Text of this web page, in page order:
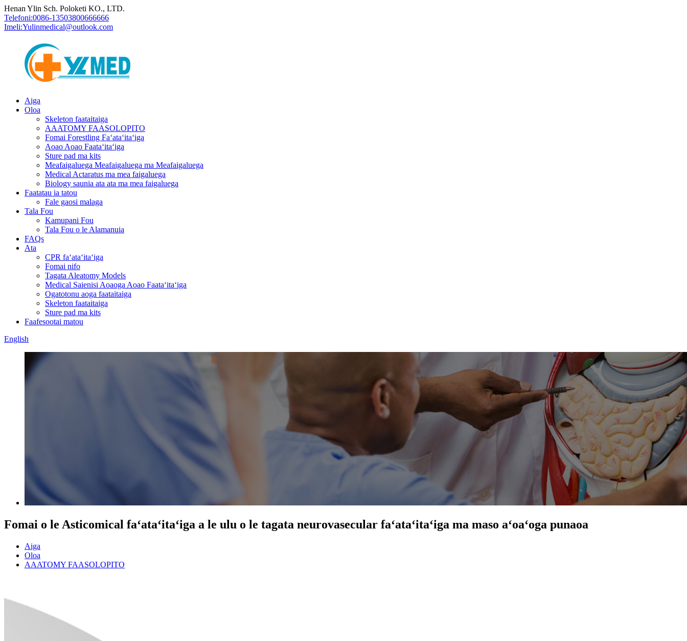
Henan Ylin Sch. Poloketi KO., LTD.
Telefoni:0086-13503800666666
Imeli:Yulinmedical@outlook.com
Aiga
Oloa
Skeleton faataitaiga
AAATOMY FAASOLOPITO
Fomai Forestling Faʻataʻitaʻiga
Aoao Aoao Faataʻitaʻiga
Sture pad ma kits
Meafaigaluega Meafaigaluega ma Meafaigaluega
Medical Actaratus ma mea faigaluega
Biology saunia ata ata ma mea faigaluega
Faatatau ia tatou
Fale gaosi malaga
Tala Fou
Kamupani Fou
Tala Fou o le Alamanuia
FAQs
Ata
CPR faʻataʻitaʻiga
Fomai nifo
Tagata Aleatomy Models
Medical Saienisi Aoaoga Aoao Faataʻitaʻiga
Ogatotonu aoga faataitaiga
Skeleton faataitaiga
Sture pad ma kits
Faafesootai matou
English
Fomai o le Asticomical faʻataʻitaʻiga a le ulu o le tagata neurovasecular faʻataʻitaʻiga ma maso aʻoaʻoga punaoa
Aiga
Oloa
AAATOMY FAASOLOPITO